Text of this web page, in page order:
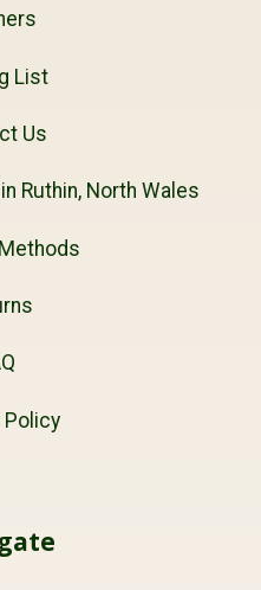
List
Us
Ruthin, North Wales
Policy